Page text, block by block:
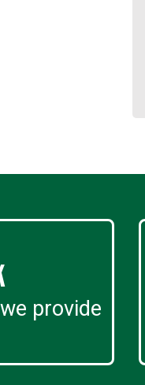
provide